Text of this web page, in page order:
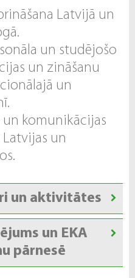
Latvijā un
un studējošo
un zināšanu
un
un komunikācijas
un
un aktivitātes
un EKA
pārnesē